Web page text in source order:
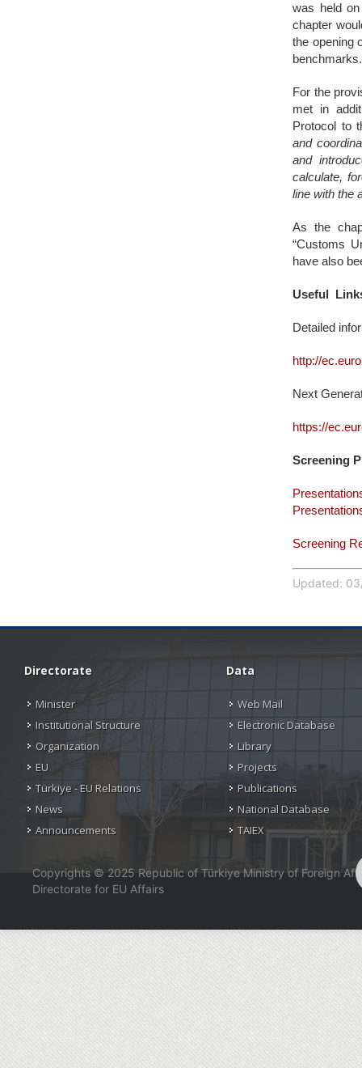
was held
chapter
the opening
benchmarks.
For the
met in
Protocol to
and
and
calculate,
line with the
As the
“Customs
have also
Useful
Detailed
http://
Next
https://
Screening
Screening
Updated:
Directorate
Minister
Institutional Structure
Organization
EU
Türkiye - EU Relations
News
Announcements
Data
Web Mail
Electronic Database
Library
Projects
Publications
National Database
TAIEX
Copyrights © 2025 Republic of Türkiye Ministry of Foreign
Directorate for EU Affairs